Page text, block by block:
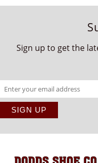
Sign up to get the